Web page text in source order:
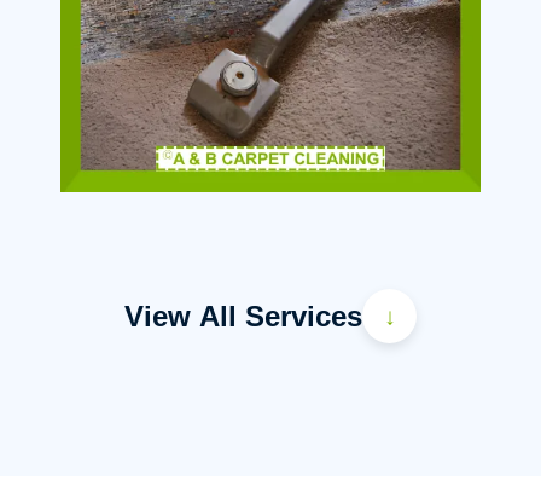
View All Services ↓